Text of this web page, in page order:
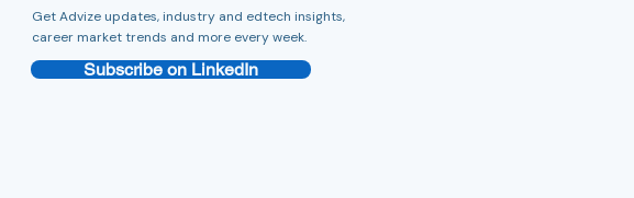
Get Advize updates, industry and edtech insights,
career market trends and more every week.
Subscribe on LinkedIn